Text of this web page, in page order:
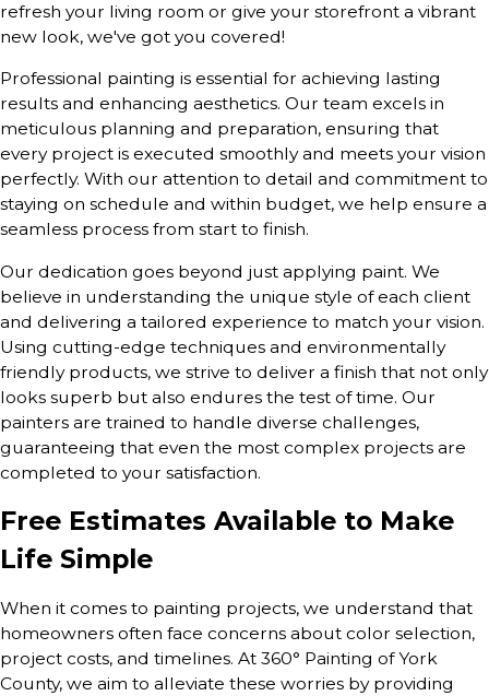
refresh your living room or give your storefront a vibrant
new look, we've got you covered!
Professional painting is essential for achieving lasting
results and enhancing aesthetics. Our team excels in
meticulous planning and preparation, ensuring that
every project is executed smoothly and meets your vision
perfectly. With our attention to detail and commitment to
staying on schedule and within budget, we help ensure a
seamless process from start to finish.
Our dedication goes beyond just applying paint. We
believe in understanding the unique style of each client
and delivering a tailored experience to match your vision.
Using cutting-edge techniques and environmentally
friendly products, we strive to deliver a finish that not only
looks superb but also endures the test of time. Our
painters are trained to handle diverse challenges,
guaranteeing that even the most complex projects are
completed to your satisfaction.
Free Estimates Available to Make
Life Simple
When it comes to painting projects, we understand that
homeowners often face concerns about color selection,
project costs, and timelines. At 360° Painting of York
County, we aim to alleviate these worries by providing